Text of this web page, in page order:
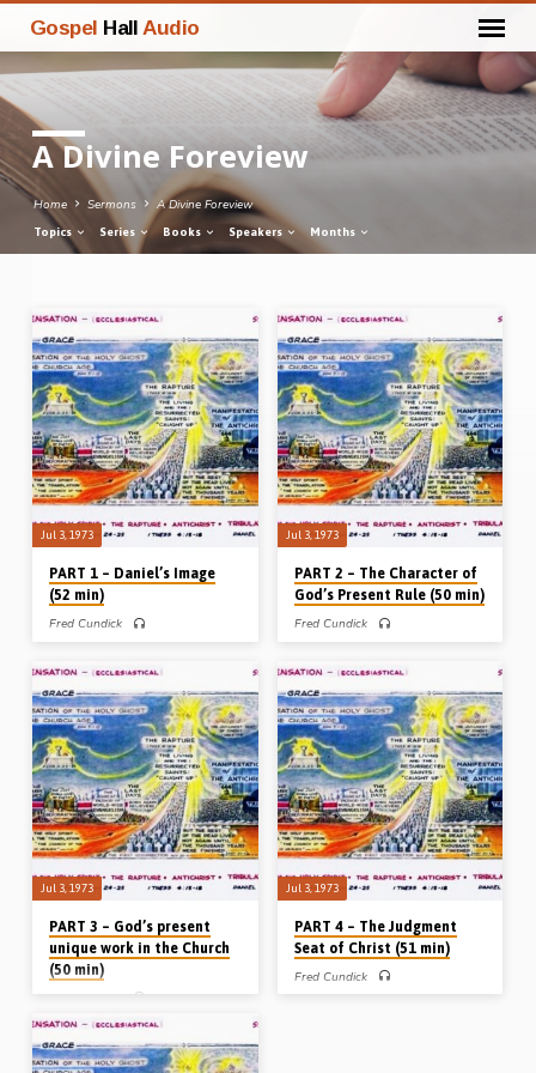
Gospel Hall Audio
A Divine Foreview
Home Sermons A Divine Foreview
Topics Series Books Speakers Months
A
Divine
Foreview
Jul 3, 1973
PART 1 – Daniel’s Image
(52 min)
Fred Cundick
Foreview” Mr Fred Cundick (1907-
1975) preaches on the image in
Nebuchadnezzar’s dream in Daniel Ch
2, which outlines the whole of the
times of the Gentiles from the
Babylonian captivity until the second
coming of Christ. A vital message for
the understanding of the whole Bible.
(Preached in Bicester in 1973)
Jul 3, 1973
PART 2 – The Character of
God’s Present Rule (50 min)
Fred Cundick
Foreview” Mr Fred Cundick (1907-
1975) preaches on the parables of the
Kingdom from Matthew Ch 13 which
outlines the course of the kingdom
during the absence of the King from
earth. (Preached in Bicester in 1973)
Jul 3, 1973
PART 3 – God’s present
unique work in the Church
(50 min)
Fred Cundick
PART 3 of 5 – In the third of a series of
5 messages entitled “A Divine
Foreview”, Mr Fred Cundick (1907-
1975) preaches on the unique place
Jul 3, 1973
PART 4 – The Judgment
Seat of Christ (51 min)
Fred Cundick